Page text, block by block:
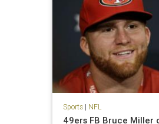
Sports| NFL
49ers FB Bruce Miller